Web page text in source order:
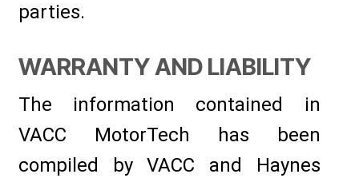
parties.
WARRANTY AND LIABILITY
The information contained in
VACC MotorTech has been
compiled by VACC and Haynes